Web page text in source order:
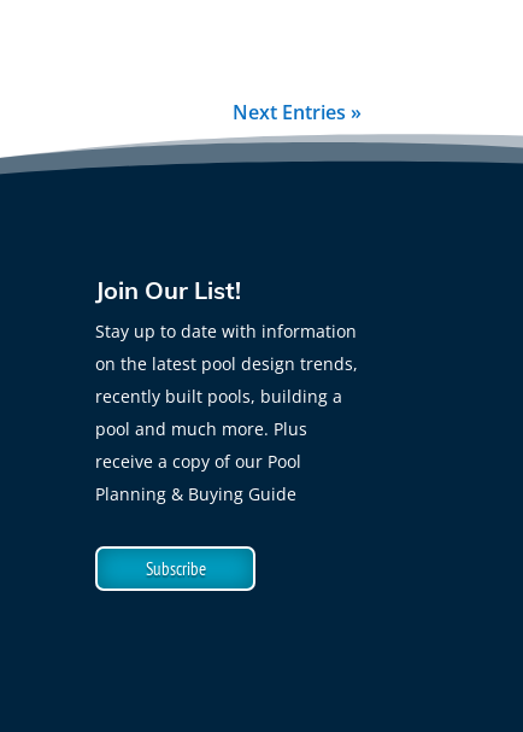
Next Entries »
Join Our List!
Stay up to date with information
on the latest pool design trends,
recently built pools, building a
pool and much more. Plus
receive a copy of our Pool
Planning & Buying Guide
Subscribe